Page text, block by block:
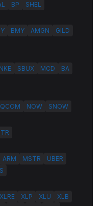
BP SHEL
BMY AMGN
GILD
NKE SBUX MCD
BA
QCOM NOW SNOW
ARM MSTR
UBER
XLRE XLP XLU
XLB